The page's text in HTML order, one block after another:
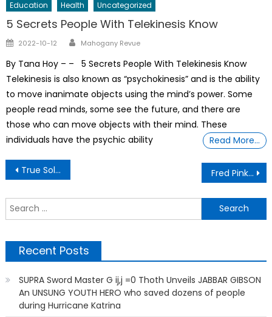
Education Health Uncategorized
5 Secrets People With Telekinesis Know
Posted
2022-10-12 Author
Mahogany Revue
By Tana Hoy – – 5 Secrets People With Telekinesis Know
Telekinesis is also known as “psychokinesis” and is the ability
to move inanimate objects using the mind’s power. Some
people read minds, some see the future, and there are
those who can move objects with their mind. These
individuals have the psychic ability
Read More…
Post
navigation
True Soldier- Juanita Cunningham passed away on 13 August 2025 at age 100 Fred Pinkston Inducted Into VU University Athletic Hall of Fame
Recent Posts
SUPRA Sword Master G ij,j =0 Thoth Unveils JABBAR GIBSON
An UNSUNG YOUTH HERO who saved dozens of people
during Hurricane Katrina